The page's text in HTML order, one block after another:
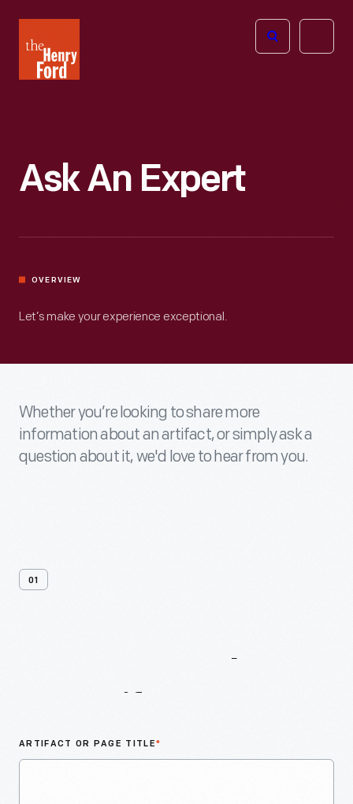
Henry
Ford
Open
Ask An Expert
OVERVIEW
Let’s make your experience exceptional.
Whether you’re looking to share more
information about an artifact, or simply ask a
question about it, we'd love to hear from you.
01
ARTIFACT OR PAGE TITLE*